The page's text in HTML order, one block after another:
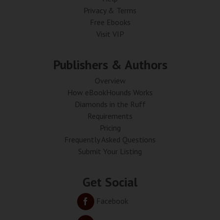
Privacy & Terms
Free Ebooks
Visit VIP
Publishers & Authors
Overview
How eBookHounds Works
Diamonds in the Ruff
Requirements
Pricing
Frequently Asked Questions
Submit Your Listing
Get Social
Facebook